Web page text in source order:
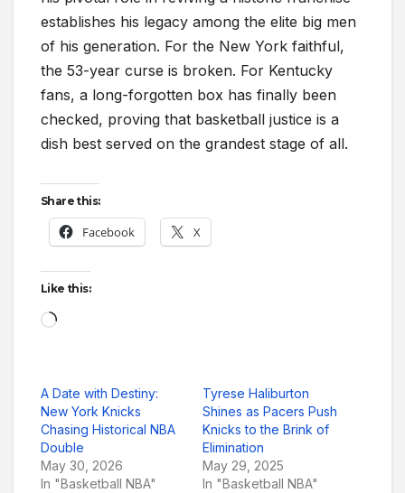
establishes his legacy among the elite big men
of his generation. For the New York faithful,
the 53-year curse is broken. For Kentucky
fans, a long-forgotten box has finally been
checked, proving that basketball justice is a
dish best served on the grandest stage of all.
Share this:
Facebook X
Like this:
Loading…
A Date with Destiny:
New York Knicks
Chasing Historical NBA
Double
May 30, 2026
In "Basketball NBA"
Tyrese Haliburton
Shines as Pacers Push
Knicks to the Brink of
Elimination
May 29, 2025
In "Basketball NBA"